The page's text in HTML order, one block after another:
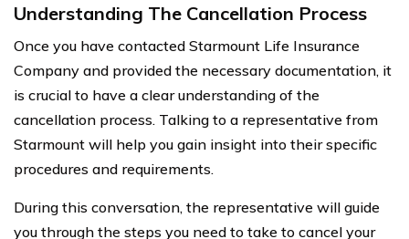
Understanding The Cancellation Process
Once you have contacted Starmount Life Insurance
Company and provided the necessary documentation, it
is crucial to have a clear understanding of the
cancellation process. Talking to a representative from
Starmount will help you gain insight into their specific
procedures and requirements.
During this conversation, the representative will guide
you through the steps you need to take to cancel your